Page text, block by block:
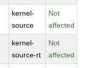
kernel-
source
Not
affected
kernel-
source-rt
Not
affected